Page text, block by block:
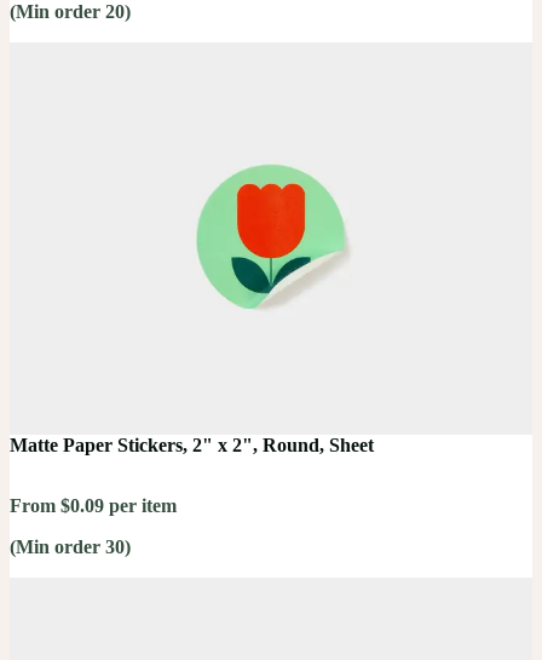
(Min order 20)
Matte Paper Stickers, 2" x 2", Round, Sheet
From $0.09 per item
(Min order 30)